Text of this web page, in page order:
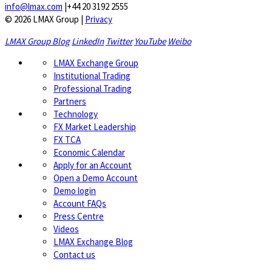
info@lmax.com |+44 20 3192 2555
© 2026 LMAX Group | Privacy
LMAX Group Blog LinkedIn Twitter YouTube Weibo
LMAX Exchange Group
Institutional Trading
Professional Trading
Partners
Technology
FX Market Leadership
FX TCA
Economic Calendar
Apply for an Account
Open a Demo Account
Demo login
Account FAQs
Press Centre
Videos
LMAX Exchange Blog
Contact us